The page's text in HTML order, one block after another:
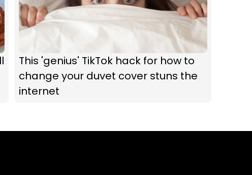
This 'genius' TikTok hack for how to
change your duvet cover stuns the
internet